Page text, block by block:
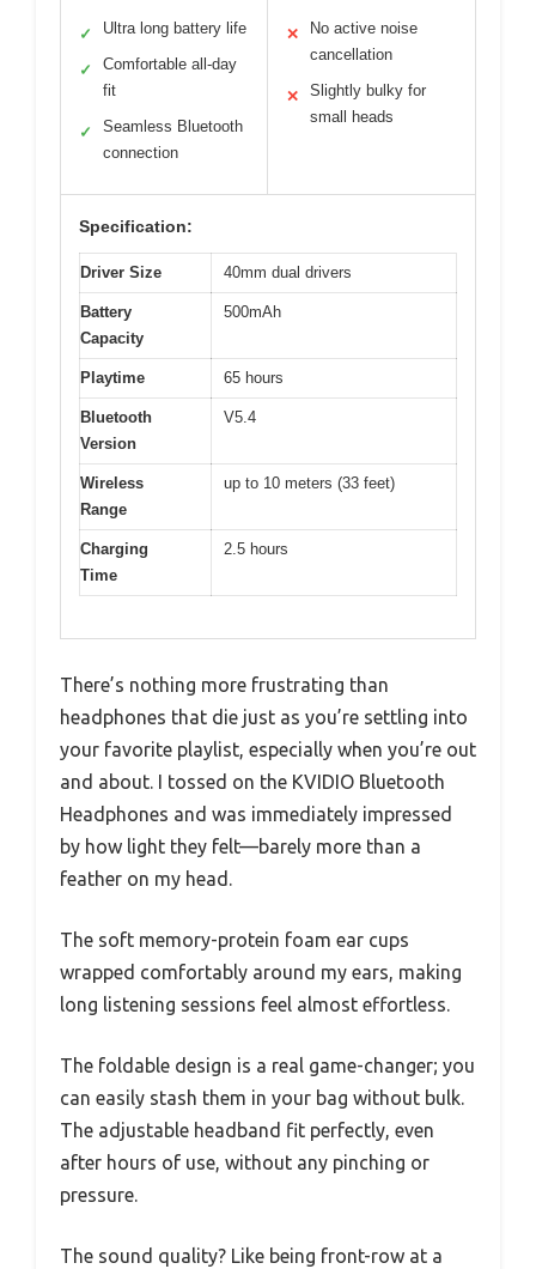
✓ Ultra long battery life
✓
Comfortable all-day
fit
✓
Seamless Bluetooth
connection
✕
No active noise
cancellation
✕
Slightly bulky for
small heads
Specification:
Driver Size 40mm dual drivers
Battery
Capacity
500mAh
Playtime 65 hours
Bluetooth
Version
V5.4
Wireless
Range
up to 10 meters (33 feet)
Charging
Time
2.5 hours
There’s nothing more frustrating than
headphones that die just as you’re settling into
your favorite playlist, especially when you’re out
and about. I tossed on the KVIDIO Bluetooth
Headphones and was immediately impressed
by how light they felt—barely more than a
feather on my head.
The soft memory-protein foam ear cups
wrapped comfortably around my ears, making
long listening sessions feel almost effortless.
The foldable design is a real game-changer; you
can easily stash them in your bag without bulk.
The adjustable headband fit perfectly, even
after hours of use, without any pinching or
pressure.
The sound quality? Like being front-row at a